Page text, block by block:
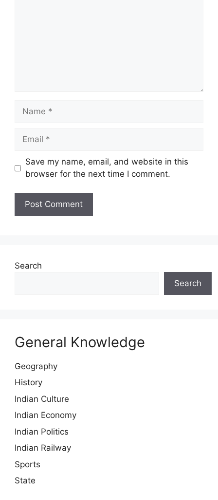
Name
Email
Save my name, email, and website in this
browser for the next time I comment.
Search
Search
General Knowledge
Geography
History
Indian Culture
Indian Economy
Indian Politics
Indian Railway
Sports
State